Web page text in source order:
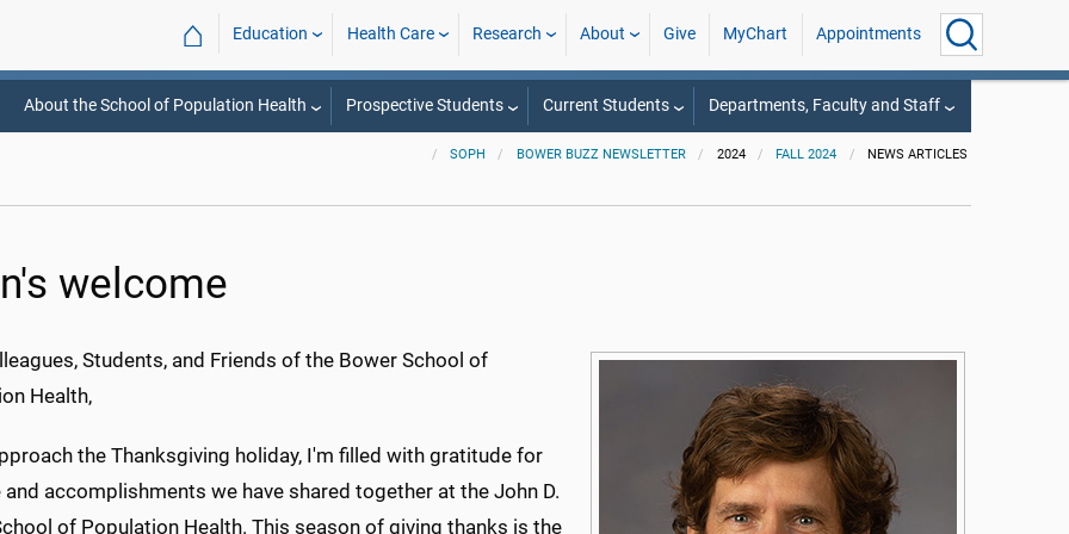
⌂ Education Health Care Research About Give MyChart Appointments
About the School of Population Health Prospective Students Current Students Departments, Faculty and Staff
SOPH BOWER BUZZ NEWSLETTER 2024 FALL 2024 NEWS ARTICLES
welcome
Students, and Friends of the Bower School of
Health,
the Thanksgiving holiday, I'm filled with gratitude for
accomplishments we have shared together at the John D.
of Population Health. This season of giving thanks is the